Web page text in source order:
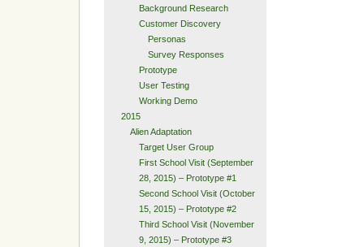
Background Research
Customer Discovery
Personas
Survey Responses
Prototype
User Testing
Working Demo
2015
Alien Adaptation
Target User Group
First School Visit (September
28, 2015) – Prototype #1
Second School Visit (October
15, 2015) – Prototype #2
Third School Visit (November
9, 2015) – Prototype #3